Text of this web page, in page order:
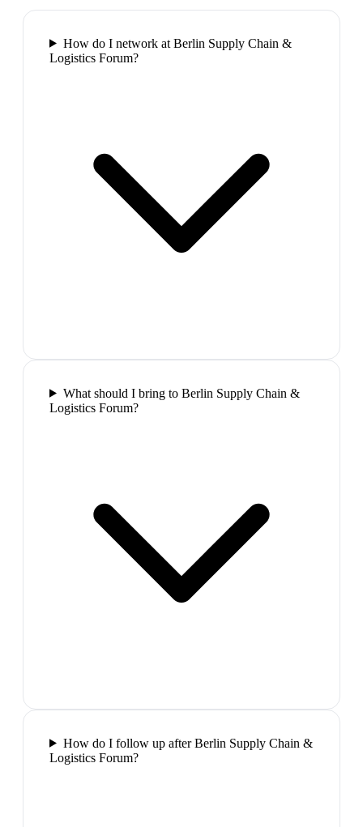
How do I network at Berlin Supply Chain &
Logistics Forum?
What should I bring to Berlin Supply Chain &
Logistics Forum?
How do I follow up after Berlin Supply Chain &
Logistics Forum?